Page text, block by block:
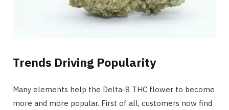
Trends Driving Popularity
Many elements help the Delta-8 THC flower to become
more and more popular. First of all, customers now find